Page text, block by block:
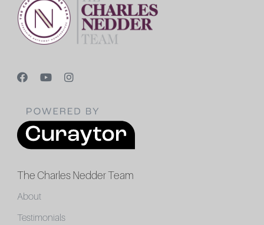
The Charles Nedder Team
About
Testimonials